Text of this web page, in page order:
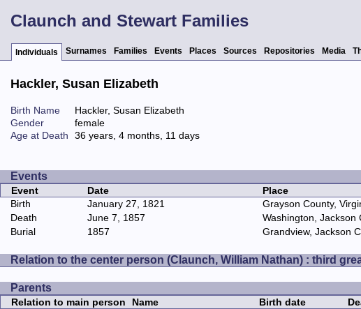
Claunch and Stewart Families
Individuals Surnames Families Events Places Sources Repositories Media
Hackler, Susan Elizabeth
Birth Name
Hackler, Susan Elizabeth
Gender
female
Age at Death
36 years, 4 months, 11 days
Events
Event Date Place
Birth
January 27, 1821 Grayson County,
Death
June 7, 1857 Washington, Jackson
Burial
1857 Grandview, Jackson
Relation to the center person (Claunch, William Nathan) : third
Parents
Relation to main person Name Birth date